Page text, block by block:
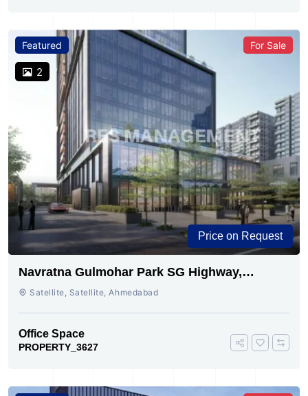
Featured
2
For Sale
Price on Request
Navratna Gulmohar Park SG Highway,
Ahmedabad | Buy Today
Satellite, Satellite, Ahmedabad
Office Space
PROPERTY_3627